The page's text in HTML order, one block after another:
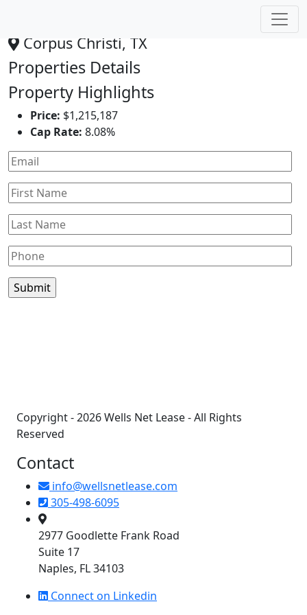
Corpus Christi, TX
Properties Details
Property Highlights
Price: $1,215,187
Cap Rate: 8.08%
Copyright - 2026 Wells Net Lease - All Rights
Reserved
Contact
info@wellsnetlease.com
305-498-6095
2977 Goodlette Frank Road
Suite 17
Naples, FL 34103
Connect on Linkedin